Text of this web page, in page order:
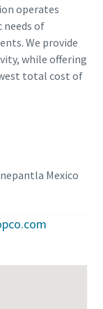
operates
of
We provide
while offering
total cost of
Mexico